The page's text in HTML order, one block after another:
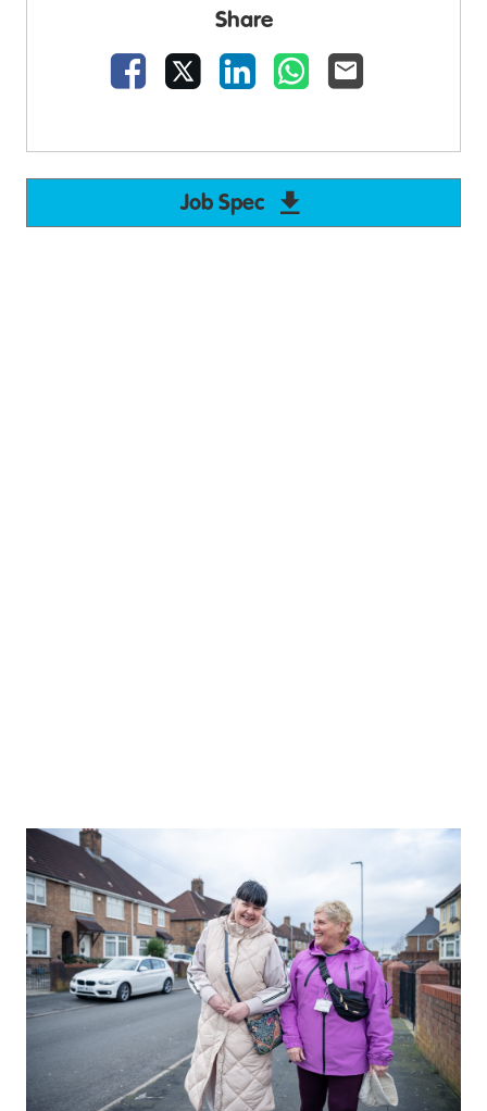
Share
Facebook LinkedIn WhatsApp
Job Spec